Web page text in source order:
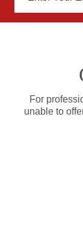
For
unable to